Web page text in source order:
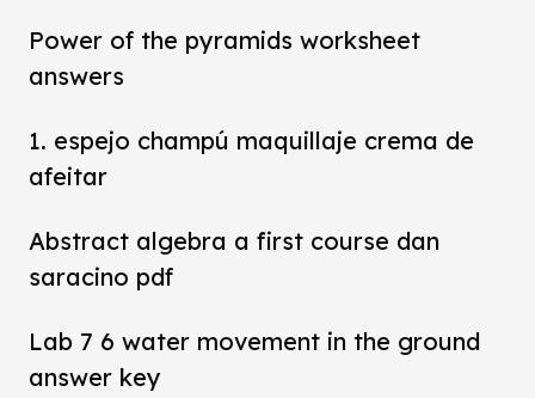
Power of the pyramids worksheet
answers
1. espejo champú maquillaje crema de
afeitar
Abstract algebra a first course dan
saracino pdf
Lab 7 6 water movement in the ground
answer key